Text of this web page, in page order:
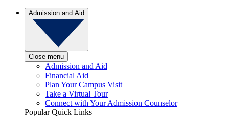
Admission and Aid
Close menu
Admission and Aid
Financial Aid
Plan Your Campus Visit
Take a Virtual Tour
Connect with Your Admission Counselor
Popular Quick Links